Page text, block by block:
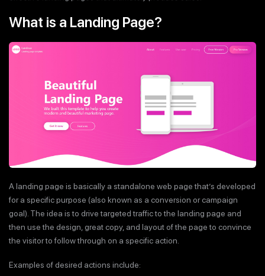
What is a Landing Page?
A landing page is basically a standalone web page that’s developed
for a specific purpose (also known as a conversion or campaign
goal). The idea is to drive targeted traffic to the landing page and
then use the design, great copy, and layout of the page to convince
the visitor to follow through on a specific action.
Examples of desired actions include: